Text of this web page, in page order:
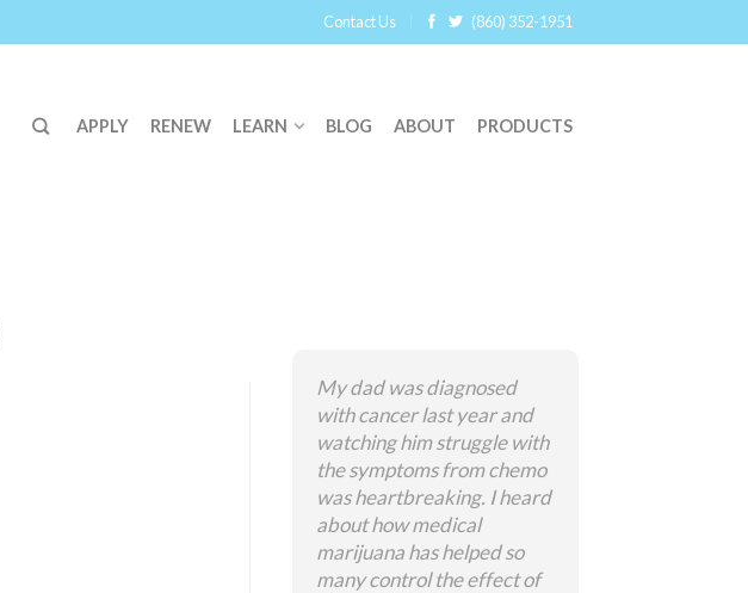
Contact Us (860) 352-1951
APPLY RENEW LEARN BLOG ABOUT PRODUCTS
My dad was diagnosed
with cancer last year and
watching him struggle with
the symptoms from chemo
was heartbreaking. I heard
about how medical
marijuana has helped so
many control the effect of